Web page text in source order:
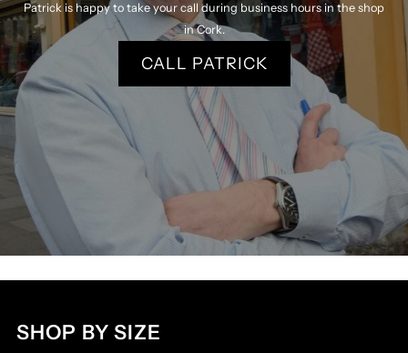
Patrick is happy to take your call during business hours in the shop
in Cork.
CALL PATRICK
SHOP BY SIZE